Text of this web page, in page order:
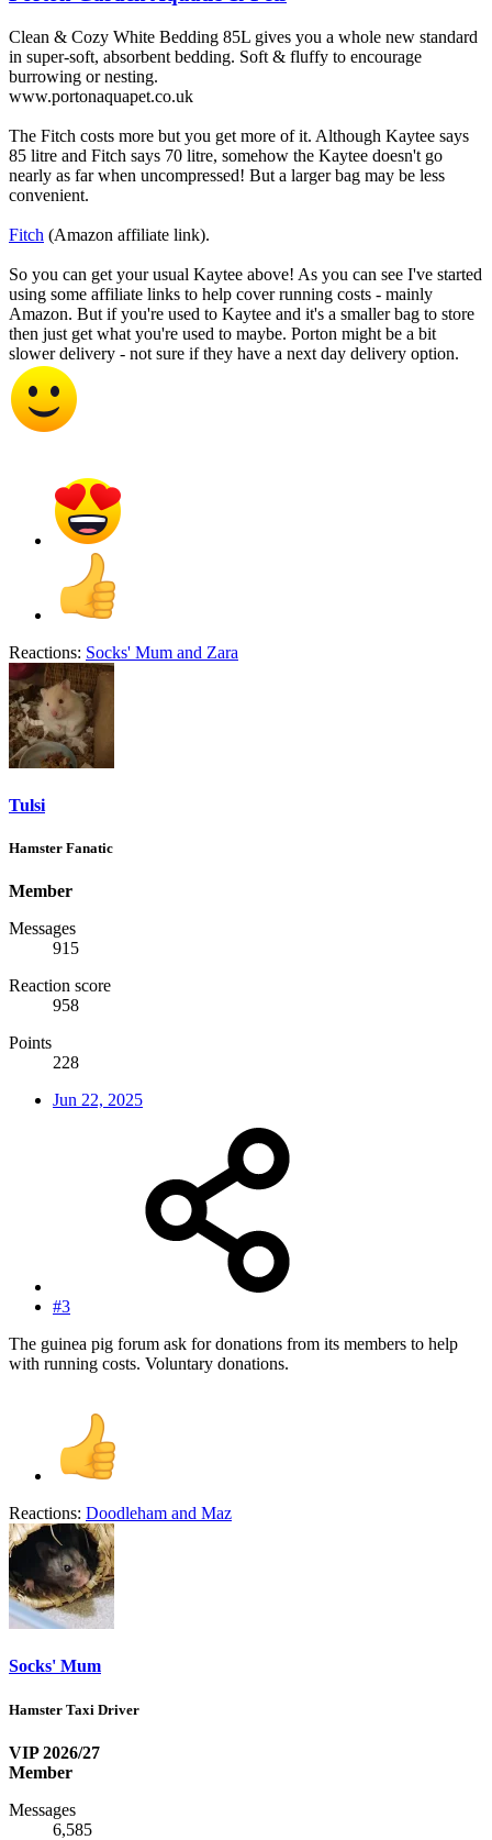
Clean & Cozy White Bedding 85L gives you a whole new standard
in super-soft, absorbent bedding. Soft & fluffy to encourage
burrowing or nesting.
www.portonaquapet.co.uk
The Fitch costs more but you get more of it. Although Kaytee says
85 litre and Fitch says 70 litre, somehow the Kaytee doesn't go
nearly as far when uncompressed! But a larger bag may be less
convenient.
Fitch (Amazon affiliate link).
So you can get your usual Kaytee above! As you can see I've started
using some affiliate links to help cover running costs - mainly
Amazon. But if you're used to Kaytee and it's a smaller bag to store
then just get what you're used to maybe. Porton might be a bit
slower delivery - not sure if they have a next day delivery option.
Reactions: Socks' Mum and Zara
Tulsi
Hamster Fanatic
Member
Messages
915
Reaction score
958
Points
228
Jun 22, 2025
#3
The guinea pig forum ask for donations from its members to help
with running costs. Voluntary donations.
Reactions: Doodleham and Maz
Socks' Mum
Hamster Taxi Driver
VIP 2026/27
Member
Messages
6,585